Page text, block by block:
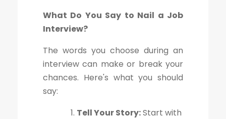
What Do You Say to Nail a Job
Interview?
The words you choose during an
interview can make or break your
chances. Here's what you should
say:
Tell Your Story:Start with